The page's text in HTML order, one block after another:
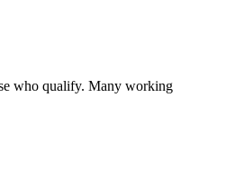
who qualify. Many working